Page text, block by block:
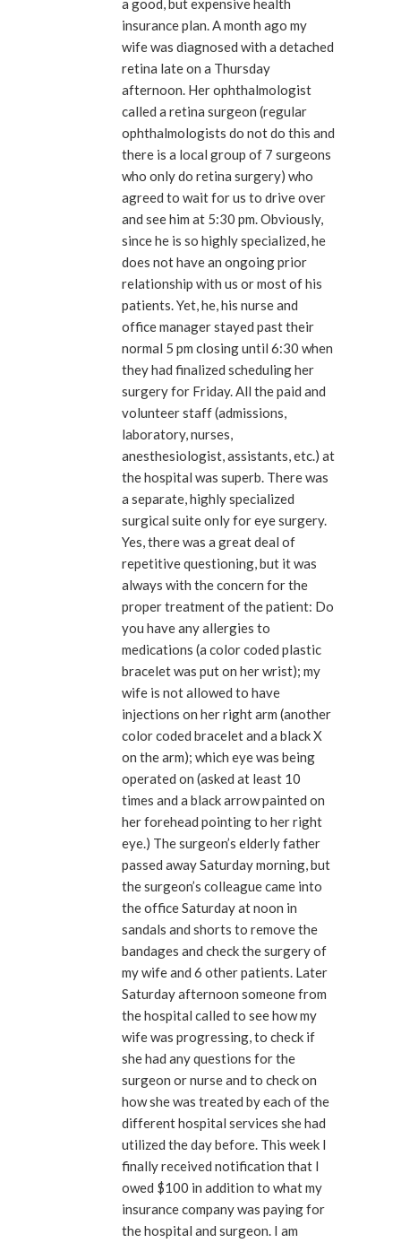
a good, but expensive health
insurance plan. A month ago my
wife was diagnosed with a detached
retina late on a Thursday
afternoon. Her ophthalmologist
called a retina surgeon (regular
ophthalmologists do not do this and
there is a local group of 7 surgeons
who only do retina surgery) who
agreed to wait for us to drive over
and see him at 5:30 pm. Obviously,
since he is so highly specialized, he
does not have an ongoing prior
relationship with us or most of his
patients. Yet, he, his nurse and
office manager stayed past their
normal 5 pm closing until 6:30 when
they had finalized scheduling her
surgery for Friday. All the paid and
volunteer staff (admissions,
laboratory, nurses,
anesthesiologist, assistants, etc.) at
the hospital was superb. There was
a separate, highly specialized
surgical suite only for eye surgery.
Yes, there was a great deal of
repetitive questioning, but it was
always with the concern for the
proper treatment of the patient: Do
you have any allergies to
medications (a color coded plastic
bracelet was put on her wrist); my
wife is not allowed to have
injections on her right arm (another
color coded bracelet and a black X
on the arm); which eye was being
operated on (asked at least 10
times and a black arrow painted on
her forehead pointing to her right
eye.) The surgeon’s elderly father
passed away Saturday morning, but
the surgeon’s colleague came into
the office Saturday at noon in
sandals and shorts to remove the
bandages and check the surgery of
my wife and 6 other patients. Later
Saturday afternoon someone from
the hospital called to see how my
wife was progressing, to check if
she had any questions for the
surgeon or nurse and to check on
how she was treated by each of the
different hospital services she had
utilized the day before. This week I
finally received notification that I
owed $100 in addition to what my
insurance company was paying for
the hospital and surgeon. I am